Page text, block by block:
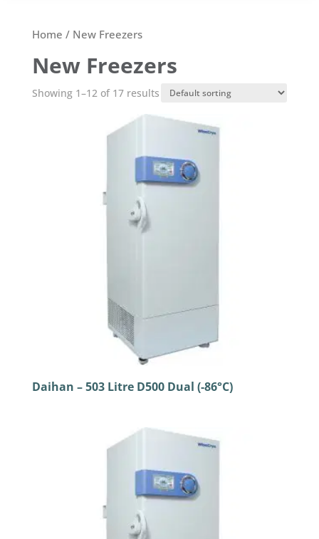
Home / New Freezers
New Freezers
Showing 1–12 of 17 results
Daihan – 503 Litre D500 Dual (-86°C)